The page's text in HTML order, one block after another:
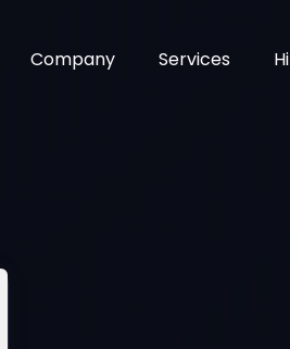
Company Services